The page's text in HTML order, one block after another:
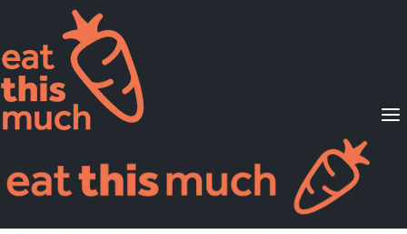
Supported Diets
Pricing
For Professionals